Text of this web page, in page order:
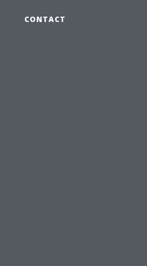
CONTACT